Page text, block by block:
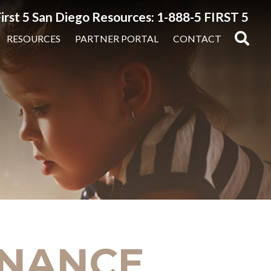
5 San Diego Resources: 1-888-5 FIRST 5
RESOURCES PARTNER PORTAL CONTACT